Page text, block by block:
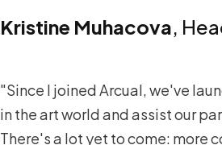
Kristine Muhacova,
"Since I joined Arcual, we've
in the art world and assist our
There's a lot yet to come: more